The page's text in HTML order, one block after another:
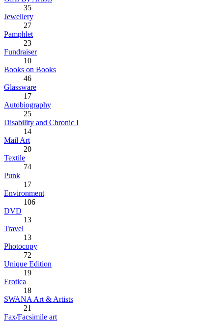
35
Jewellery
27
Pamphlet
23
Fundraiser
10
Books on Books
46
Glassware
17
Autobiography
25
Disability and Chronic I
14
Mail Art
20
Textile
74
Punk
17
Environment
106
DVD
13
Travel
13
Photocopy
72
Unique Edition
19
Erotica
18
SWANA Art & Artists
21
Fax/Facsimile art